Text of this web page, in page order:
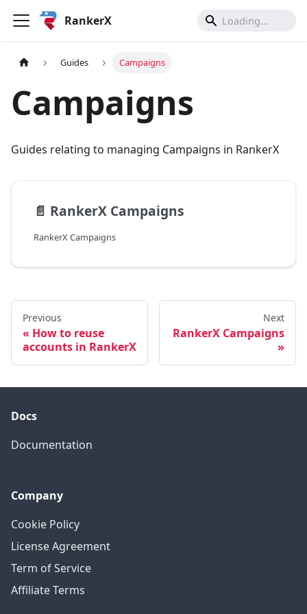
RankerX
Guides Campaigns
Campaigns
Guides relating to managing Campaigns in RankerX
📄️ RankerX Campaigns
RankerX Campaigns
Previous
How to reuse
accounts in RankerX
Next
RankerX Campaigns
Docs
Documentation
Company
Cookie Policy
License Agreement
Term of Service
Affiliate Terms